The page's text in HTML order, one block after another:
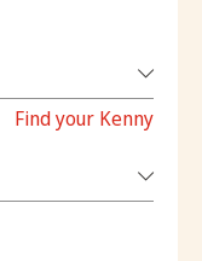
Find your Kenny